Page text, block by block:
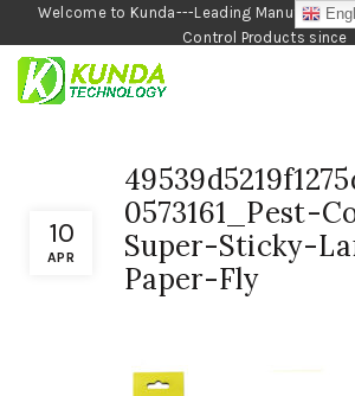
Welcome to Kunda---Leading Manufacturer
Control Products since
10
APR
0573161_Pest-
Super-Sticky-
Paper-Fly